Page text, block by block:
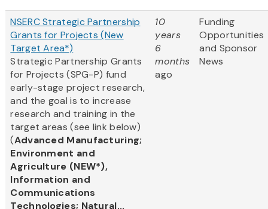
NSERC Strategic Partnership
Grants for Projects (New
Target Area*)
Strategic Partnership Grants
for Projects (SPG-P) fund
early-stage project research,
and the goal is to increase
research and training in the
target areas (see link below)
(Advanced Manufacturing;
Environment and
Agriculture (NEW*),
Information and
Communications
Technologies; Natural...
10
years
6
months
ago
Funding
Opportunities
and Sponsor
News